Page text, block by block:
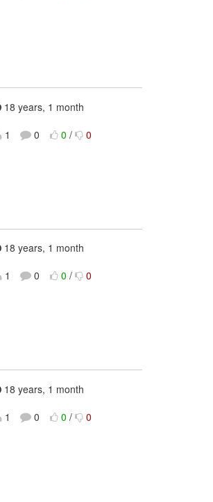
18 years, 1 month
1
0 0 / 0
18 years, 1 month
1
0 0 / 0
18 years, 1 month
1
0 0 / 0